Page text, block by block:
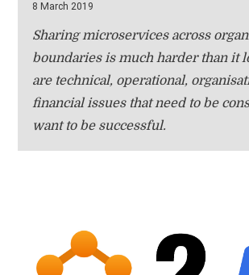
8 March 2019
Sharing microservices across
boundaries is much harder than it
are technical, operational,
financial issues that need to be
want to be successful.